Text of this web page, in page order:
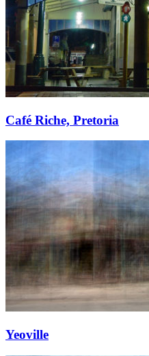
Café Riche, Pretoria
Yeoville